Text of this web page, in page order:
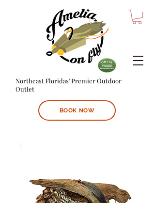
Northeast Floridas' Premier Outdoor
Outlet
BOOK NOW